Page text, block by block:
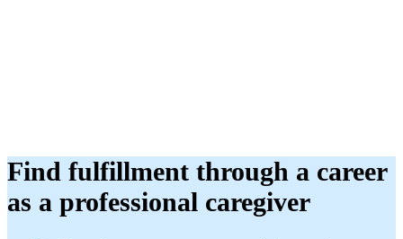
Find fulfillment through a career
as a professional caregiver